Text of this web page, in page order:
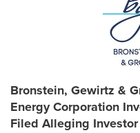
Bronstein, Gewirtz &
Energy Corporation
Filed Alleging